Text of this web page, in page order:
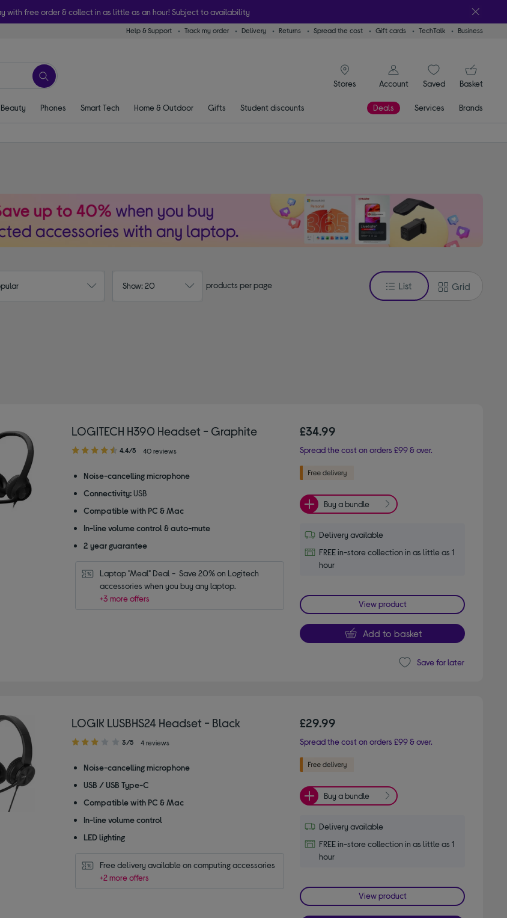
with free order & collect in as little as an hour! Subject to availability
Help & Support Track my order Delivery Returns Spread the cost Gift cards TechTalk Business
Stores
signin icon
Account
SaveditemsBasket
Beauty Phones Smart Tech Home & Outdoor Gifts Student discounts Deals Services Brands
Show: 20 products per page List Grid
LOGITECH H390 Headset - Graphite
4.40
of
stars
4.4/5 40 reviews
Noise-cancelling microphone
Connectivity: USB
Compatible with PC & Mac
In-line volume control & auto-mute
2 year guarantee
Laptop "Meal" Deal -  Save 20% on Logitech
accessories when you buy any laptop.
+3 more offers
£34.99
Spread the cost on orders £99 & over.
Buy a bundle
Delivery available
FREE in-store collection in as little as 1
hour
View product
Add to basket
Save for later
LOGIK LUSBHS24 Headset - Black
3.00
of
stars
3/5 4 reviews
Noise-cancelling microphone
USB / USB Type-C
Compatible with PC & Mac
In-line volume control
LED lighting
Free delivery available on computing accessories
+2 more offers
£29.99
Spread the cost on orders £99 & over.
Buy a bundle
Delivery available
FREE in-store collection in as little as 1
hour
View product